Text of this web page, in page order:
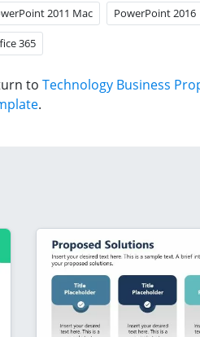
2011 Mac PowerPoint 2016
365
to Technology Business
.